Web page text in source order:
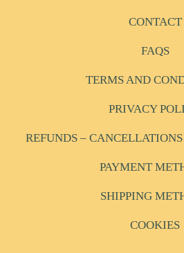
CONTACT
FAQS
TERMS AND
PRIVACY
REFUNDS –
PAYMENT
SHIPPING
COOKIES